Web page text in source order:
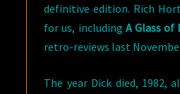
definitive edition. Rich
for us, including A Glass of
retro-reviews last
The year Dick died, 1982,